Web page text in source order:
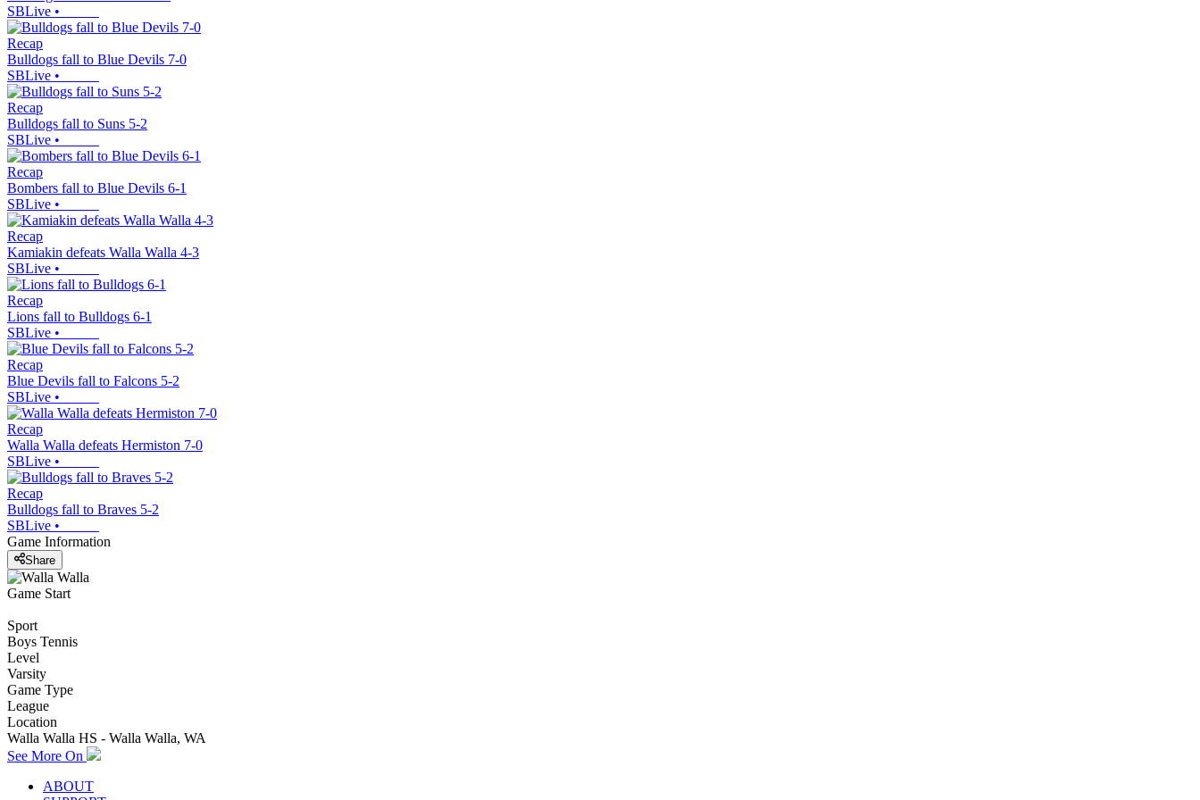
SBLive •
Recap
Bulldogs fall to Blue Devils 7-0
SBLive •
Recap
Bulldogs fall to Suns 5-2
SBLive •
Recap
Bombers fall to Blue Devils 6-1
SBLive •
Recap
Kamiakin defeats Walla Walla 4-3
SBLive •
Recap
Lions fall to Bulldogs 6-1
SBLive •
Recap
Blue Devils fall to Falcons 5-2
SBLive •
Recap
Walla Walla defeats Hermiston 7-0
SBLive •
Recap
Bulldogs fall to Braves 5-2
SBLive •
Game Information
Share
Game Start
Sport
Boys Tennis
Level
Varsity
Game Type
League
Location
Walla Walla HS - Walla Walla, WA
See More On
ABOUT